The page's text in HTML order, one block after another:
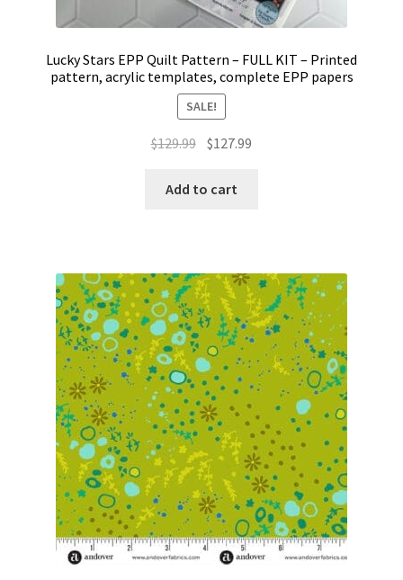
Lucky Stars EPP Quilt Pattern – FULL KIT – Printed
pattern, acrylic templates, complete EPP papers
SALE!
$129.99 Original
was:
$127.99
Add to cart